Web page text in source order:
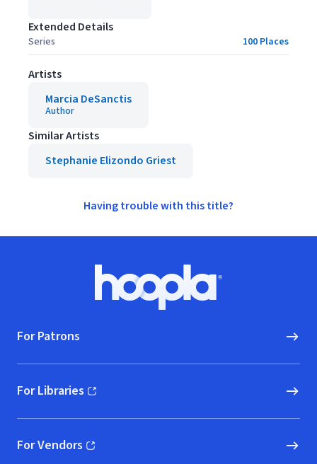
Extended Details
Series 100 Places
Artists
Marcia DeSanctis
Author
Similar Artists
Stephanie Elizondo Griest
Having trouble with this title?
Hoopla logo, Go to homepage
For Patrons
For Libraries
(opens in new window)
For Vendors
(opens in new window)